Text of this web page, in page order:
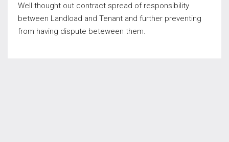
Well thought out contract spread of responsibility
between Landload and Tenant and further preventing
from having dispute beteween them.